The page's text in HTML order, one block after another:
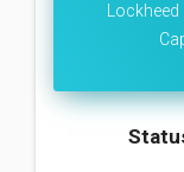
Lockheed